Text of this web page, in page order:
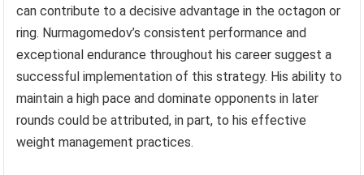
can contribute to a decisive advantage in the octagon or
ring. Nurmagomedov’s consistent performance and
exceptional endurance throughout his career suggest a
successful implementation of this strategy. His ability to
maintain a high pace and dominate opponents in later
rounds could be attributed, in part, to his effective
weight management practices.